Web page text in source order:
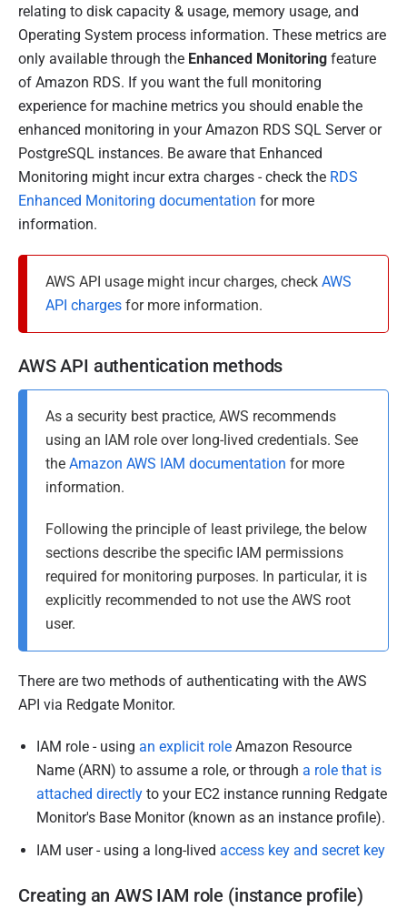
h
e
d
2
8
M
a
r
c
h
relating to disk capacity & usage, memory usage, and
Operating System process information. These metrics are
only available through the Enhanced Monitoring feature
of Amazon RDS. If you want the full monitoring
experience for machine metrics you should enable the
enhanced monitoring in your Amazon RDS SQL Server or
PostgreSQL instances. Be aware that Enhanced
Monitoring might incur extra charges - check the RDS
Enhanced Monitoring documentation for more
information.
AWS API usage might incur charges, check AWS
API charges for more information.
AWS API authentication methods
As a security best practice, AWS recommends
using an IAM role over long-lived credentials. See
the Amazon AWS IAM documentation for more
information.
Following the principle of least privilege, the below
sections describe the specific IAM permissions
required for monitoring purposes. In particular, it is
explicitly recommended to not use the AWS root
user.
There are two methods of authenticating with the AWS
API via Redgate Monitor.
IAM role - using an explicit role Amazon Resource
Name (ARN) to assume a role, or through a role that is
attached directly to your EC2 instance running Redgate
Monitor's Base Monitor (known as an instance profile).
IAM user - using a long-lived access key and secret key
Creating an AWS IAM role (instance profile)